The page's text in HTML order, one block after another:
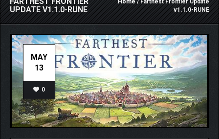
UPDATE V1.1.0-RUNE
Home/ Farthest Frontier Update
v1.1.0-RUNE
MAY
13
0